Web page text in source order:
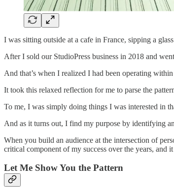
I was sitting outside at a cafe in France, sipping a
After I sold our StudioPress business in 2018 and
And that’s when I realized I had been operating
It took this relaxed reflection for me to parse the
To me, I was simply doing things I was interested in
And as it turns out, I find my purpose by identifying
When you build an audience at the intersection of
critical component of my success over the years, and
Let Me Show You the Pattern